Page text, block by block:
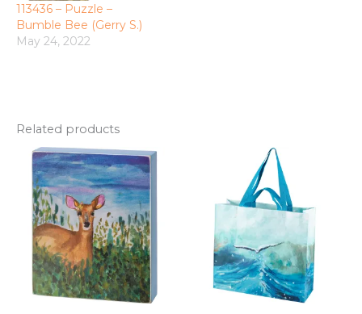
113436 – Puzzle –
Bumble Bee (Gerry S.)
May 24, 2022
Related products